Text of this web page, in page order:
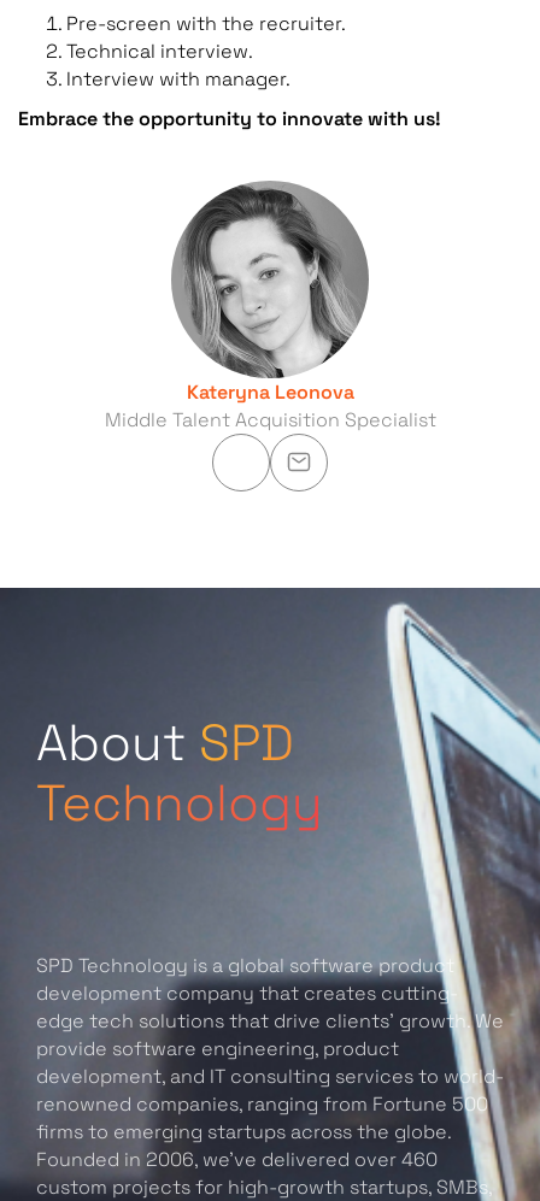
Pre-screen with the recruiter.
Technical interview.
Interview with manager.
Embrace the opportunity to innovate with us!
Kateryna Leonova
Middle Talent Acquisition Specialist
About SPD
Technology
SPD Technology is a global software product
development company that creates cutting-
edge tech solutions that drive clients’ growth. We
provide software engineering, product
development, and IT consulting services to world-
renowned companies, ranging from Fortune 500
firms to emerging startups across the globe.
Founded in 2006, we’ve delivered over 460
custom projects for high-growth startups, SMBs,